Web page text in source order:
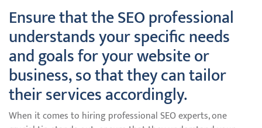
Ensure that the SEO professional
understands your specific needs
and goals for your website or
business, so that they can tailor
their services accordingly.
When it comes to hiring professional SEO experts, one